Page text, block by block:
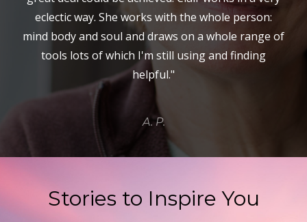
eclectic way. She works with the whole person:
mind body and soul and draws on a whole range of
tools lots of which I'm still using and finding
helpful."
A. P.
Stories to Inspire You